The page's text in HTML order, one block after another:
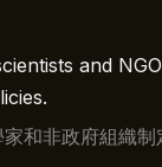
and
和非政府組織制